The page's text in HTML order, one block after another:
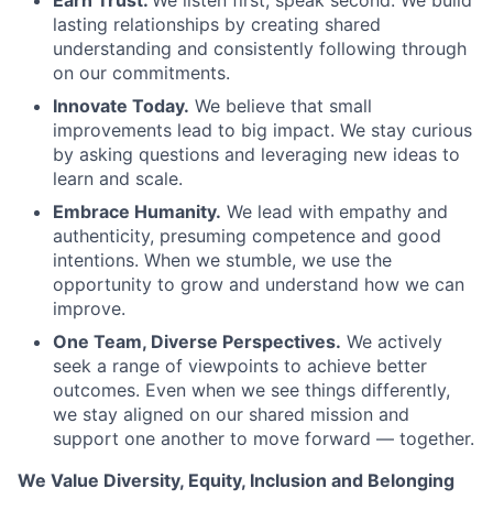
lasting relationships by creating shared
understanding and consistently following through
on our commitments.
Innovate Today. We believe that small
improvements lead to big impact. We stay curious
by asking questions and leveraging new ideas to
learn and scale.
Embrace Humanity. We lead with empathy and
authenticity, presuming competence and good
intentions. When we stumble, we use the
opportunity to grow and understand how we can
improve.
One Team, Diverse Perspectives. We actively
seek a range of viewpoints to achieve better
outcomes. Even when we see things differently,
we stay aligned on our shared mission and
support one another to move forward — together.
We Value Diversity, Equity, Inclusion and Belonging